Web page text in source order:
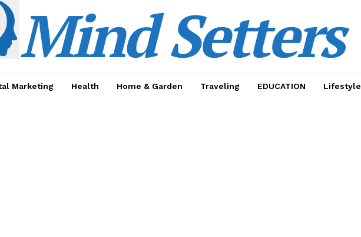
Mind Setters
Marketing Health Home & Garden Traveling EDUCATION Lifestyle